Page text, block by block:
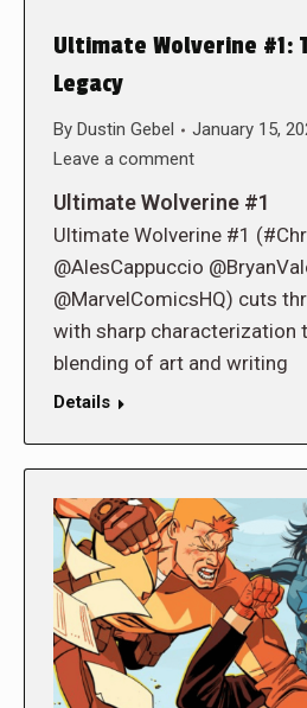
Ultimate Wolverine #1:
Legacy
By Dustin Gebel
January 15,
Leave a comment
Ultimate Wolverine #1
Ultimate Wolverine #1
@AlesCappuccio
@MarvelComicsHQ) cuts
with sharp characterization
blending of art and writing
Details